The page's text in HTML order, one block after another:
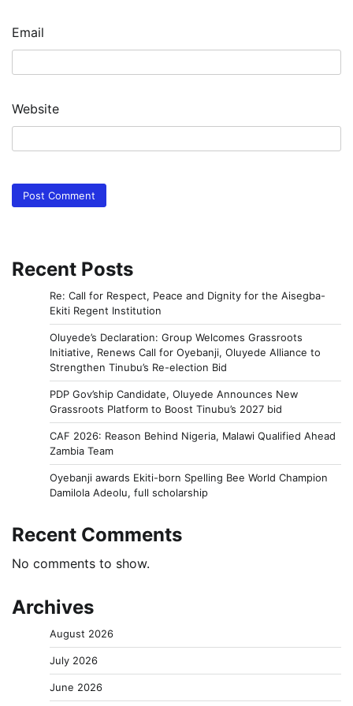
Email
Website
Recent Posts
Re: Call for Respect, Peace and Dignity for the Aisegba-
Ekiti Regent Institution
Oluyede’s Declaration: Group Welcomes Grassroots
Initiative, Renews Call for Oyebanji, Oluyede Alliance to
Strengthen Tinubu’s Re-election Bid
PDP Gov’ship Candidate, Oluyede Announces New
Grassroots Platform to Boost Tinubu’s 2027 bid
CAF 2026: Reason Behind Nigeria, Malawi Qualified Ahead
Zambia Team
Oyebanji awards Ekiti-born Spelling Bee World Champion
Damilola Adeolu, full scholarship
Recent Comments
No comments to show.
Archives
August 2026
July 2026
June 2026